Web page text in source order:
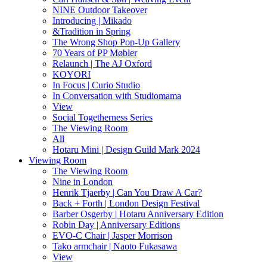
NINE Outdoor Takeover
Introducing | Mikado
&Tradition in Spring
The Wrong Shop Pop-Up Gallery
70 Years of PP Møbler
Relaunch | The AJ Oxford
KOYORI
In Focus | Curio Studio
In Conversation with Studiomama
View
Social Togetherness Series
The Viewing Room
All
Hotaru Mini | Design Guild Mark 2024
Viewing Room
The Viewing Room
Nine in London
Henrik Tjaerby | Can You Draw A Car?
Back + Forth | London Design Festival
Barber Osgerby | Hotaru Anniversary Edition
Robin Day | Anniversary Editions
EVO-C Chair | Jasper Morrison
Tako armchair | Naoto Fukasawa
View